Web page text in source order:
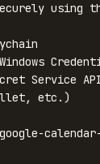
using
Service API
etc.)